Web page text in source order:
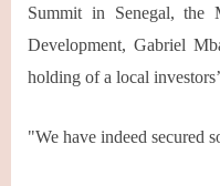
Summit in Senegal, the
Development, Gabriel
holding of a local
"We have indeed secured